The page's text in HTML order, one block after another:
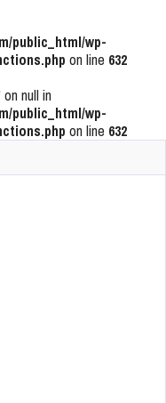
public_html/wp-
on line 632
null in
public_html/wp-
on line 632